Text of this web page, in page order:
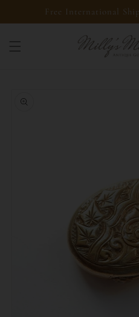
Skip toFree International
product